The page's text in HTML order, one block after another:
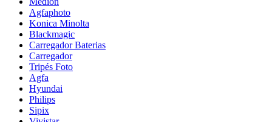
Agfaphoto
Konica Minolta
Blackmagic
Carregador Baterias
Carregador
Tripés Foto
Agfa
Hyundai
Philips
Sipix